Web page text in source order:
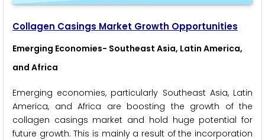
Collagen Casings Market Growth Opportunities
Emerging Economies- Southeast Asia, Latin America,
and Africa
Emerging economies, particularly Southeast Asia, Latin
America, and Africa are boosting the growth of the
collagen casings market and hold huge potential for
future growth. This is mainly a result of the incorporation